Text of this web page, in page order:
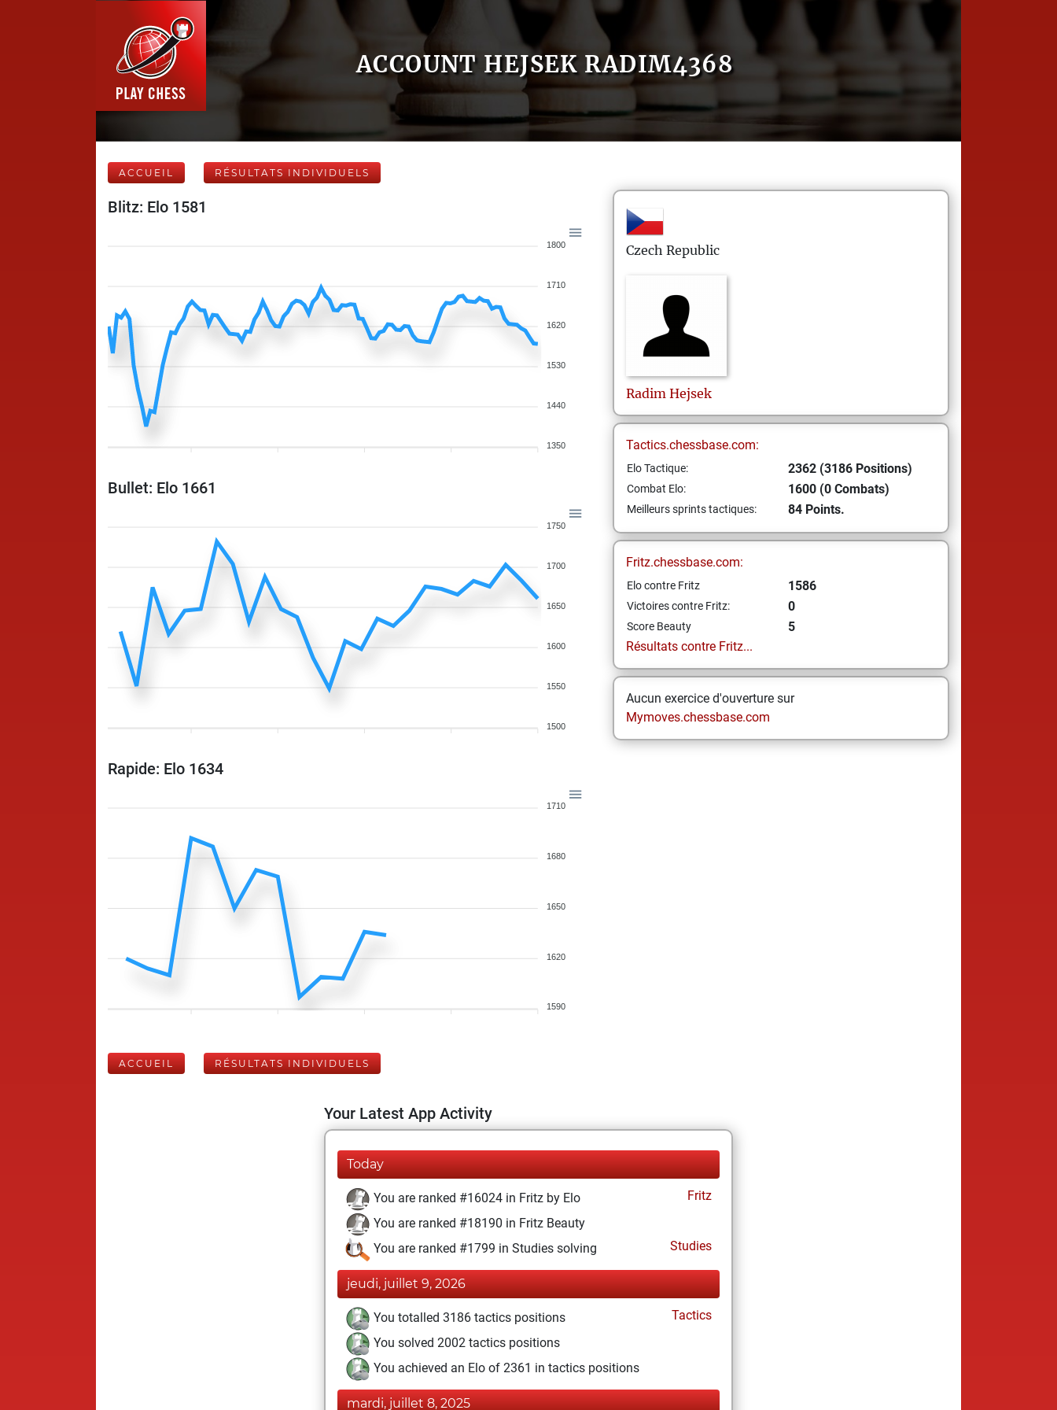
ACCOUNT HEJSEK RADIM4368
ACCUEIL RÉSULTATS INDIVIDUELS
Blitz: Elo 1581
1800
1710
1620
1530
1440
1350
Bullet: Elo 1661
1750
1700
1650
1600
1550
1500
Rapide: Elo 1634
1710
1680
1650
1620
1590
Czech Republic
Radim Hejsek
Tactics.chessbase.com:
Elo Tactique: 2362 (3186 Positions)
Combat Elo: 1600 (0 Combats)
Meilleurs sprints tactiques: 84 Points.
Fritz.chessbase.com:
Elo contre Fritz 1586
Victoires contre Fritz: 0
Score Beauty
5
Résultats contre Fritz...
Aucun exercice d'ouverture sur
Mymoves.chessbase.com
ACCUEIL RÉSULTATS INDIVIDUELS
Your Latest App Activity
Today
You are ranked #16024 in Fritz by Elo
Fritz
You are ranked #18190 in Fritz Beauty
You are ranked #1799 in Studies solving
Studies
jeudi, juillet 9, 2026
You totalled 3186 tactics positions
Tactics
You solved 2002 tactics positions
You achieved an Elo of 2361 in tactics positions
mardi, juillet 8, 2025